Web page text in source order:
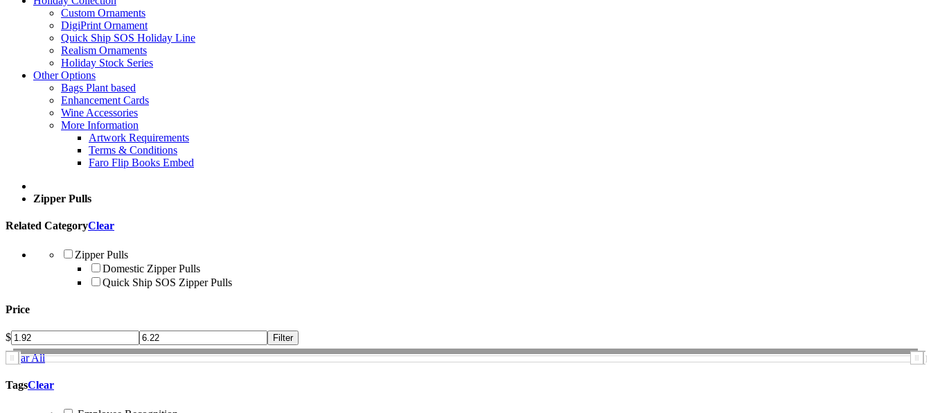
Custom Ornaments
DigiPrint Ornament
Quick Ship SOS Holiday Line
Realism Ornaments
Holiday Stock Series
Other Options
Bags Plant based
Enhancement Cards
Wine Accessories
More Information
Artwork Requirements
Terms & Conditions
Faro Flip Books Embed
Zipper Pulls
Related CategoryClear
Zipper Pulls
Domestic Zipper Pulls
Quick Ship SOS Zipper Pulls
Price
$
Clear All
TagsClear